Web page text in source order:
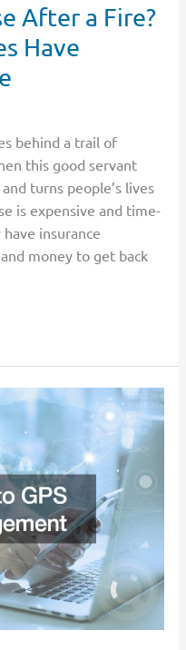
After a Fire?
Have
behind a trail of
this good servant
turns people’s lives
is expensive and time-
insurance
money to get back